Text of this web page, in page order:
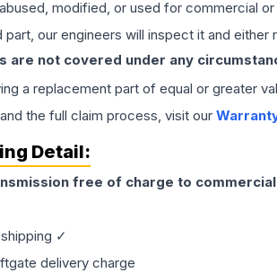
modified, or used for commercial
our engineers will inspect it and
are not covered under any
a replacement part of equal or greater
the full claim process, visit our
Detail:
free of charge to
✓
delivery charge